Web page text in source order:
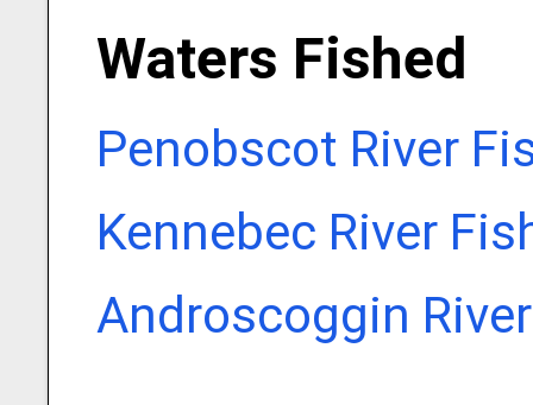
Waters Fished
Penobscot River
Kennebec River
Androscoggin